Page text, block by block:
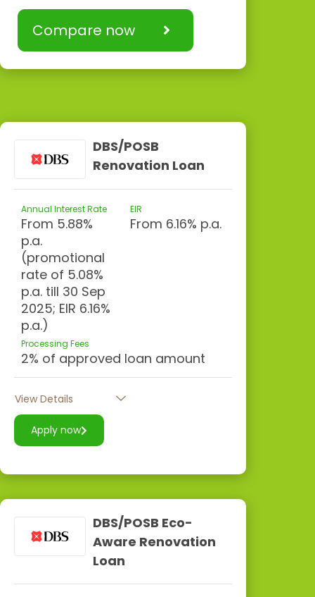
Compare now
DBS/POSB
Renovation Loan
Annual Interest Rate
From 5.88%
p.a.
(promotional
rate of 5.08%
p.a. till 30 Sep
2025; EIR 6.16%
p.a.)
EIR
From 6.16% p.a.
Processing Fees
2% of approved loan amount
View Details
Apply now
DBS/POSB Eco-
Aware Renovation
Loan